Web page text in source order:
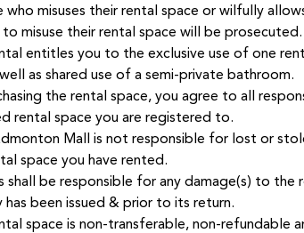
who misuses their rental space or wilfully
to misuse their rental space will be prosecuted.
entitles you to the exclusive use of one
as shared use of a semi-private bathroom.
the rental space, you agree to all
rental space you are registered to.
Mall is not responsible for lost or
space you have rented.
shall be responsible for any damage(s) to the
has been issued & prior to its return.
space is non-transferable, non-refundable